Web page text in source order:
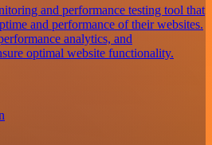
and performance testing tool that
and performance of their websites.
analytics, and
optimal website functionality.